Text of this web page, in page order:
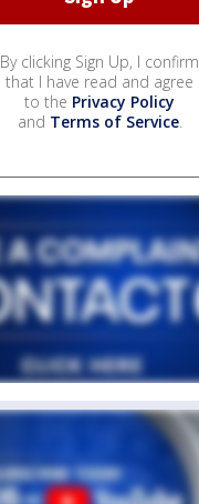
By clicking Sign Up, I confirm
that I have read and agree
to the Privacy Policy
and Terms of Service.